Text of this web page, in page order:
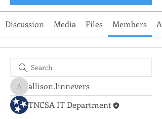
Discussion Media Files Members
allison.linnevers
allison.linnevers
TNCSA IT Department